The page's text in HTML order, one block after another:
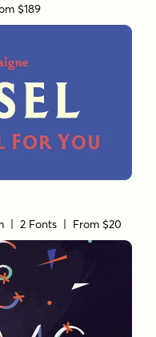
$189
| 2 Fonts | From $20